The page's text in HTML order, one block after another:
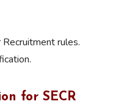
rules.
for SECR